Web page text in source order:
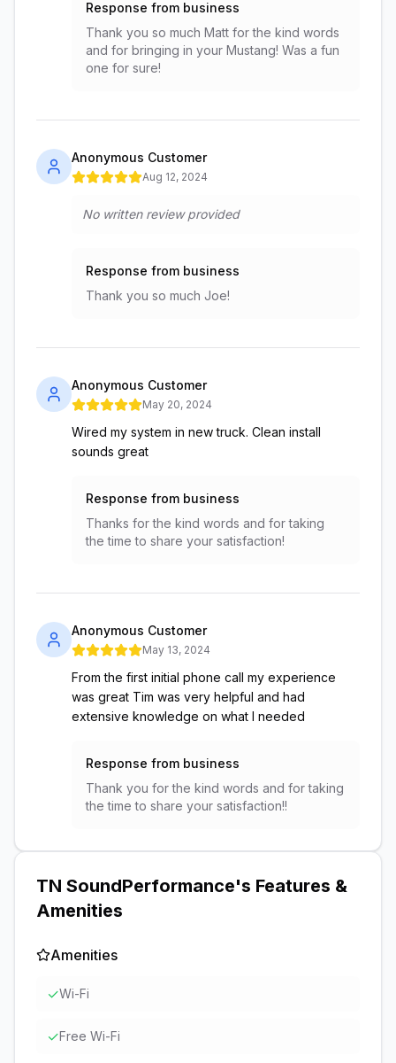
Response from business
Thank you so much Matt for the kind words
and for bringing in your Mustang! Was a fun
one for sure!
Anonymous Customer
Aug 12, 2024
No written review provided
Response from business
Thank you so much Joe!
Anonymous Customer
May 20, 2024
Wired my system in new truck. Clean install
sounds great
Response from business
Thanks for the kind words and for taking
the time to share your satisfaction!
Anonymous Customer
May 13, 2024
From the first initial phone call my experience
was great Tim was very helpful and had
extensive knowledge on what I needed
Response from business
Thank you for the kind words and for taking
the time to share your satisfaction!!
TN SoundPerformance's Features &
Amenities
Amenities
✓Wi-Fi
✓Free Wi-Fi